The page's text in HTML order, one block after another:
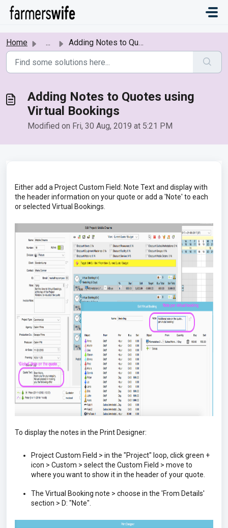
Skip to main content
Home ... Adding Notes to Quotes using Virtual Bookings
Adding Notes to Quotes using
Virtual Bookings
Modified on Fri, 30 Aug, 2019 at 5:21 PM
Either add a Project Custom Field: Note Text and display with
the header information on your quote or add a 'Note' to each
or selected Virtual Bookings.
To display the notes in the Print Designer:
Project Custom Field > in the "Project" loop, click green +
icon > Custom > select the Custom Field > move to
where you want to show it in the header of your quote.
The Virtual Booking note > choose in the 'From Details'
section > D: "Note".